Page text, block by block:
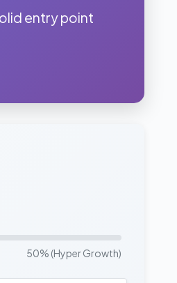
entry point
50% (Hyper Growth)